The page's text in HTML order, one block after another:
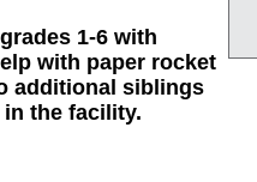
1-6 with
with paper rocket
additional siblings
in the facility.